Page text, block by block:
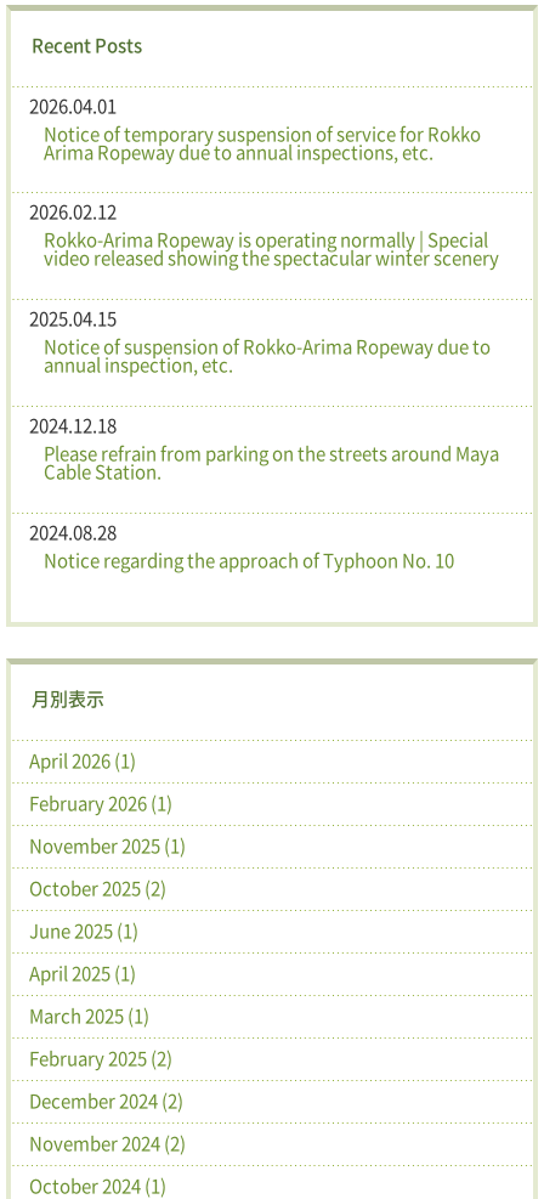
Recent Posts
2026.04.01
Notice of temporary suspension of service for Rokko
Arima Ropeway due to annual inspections, etc.
2026.02.12
Rokko-Arima Ropeway is operating normally | Special
video released showing the spectacular winter scenery
2025.04.15
Notice of suspension of Rokko-Arima Ropeway due to
annual inspection, etc.
2024.12.18
Please refrain from parking on the streets around Maya
Cable Station.
2024.08.28
Notice regarding the approach of Typhoon No. 10
月別表示
April 2026 (1)
February 2026 (1)
November 2025 (1)
October 2025 (2)
June 2025 (1)
April 2025 (1)
March 2025 (1)
February 2025 (2)
December 2024 (2)
November 2024 (2)
October 2024 (1)